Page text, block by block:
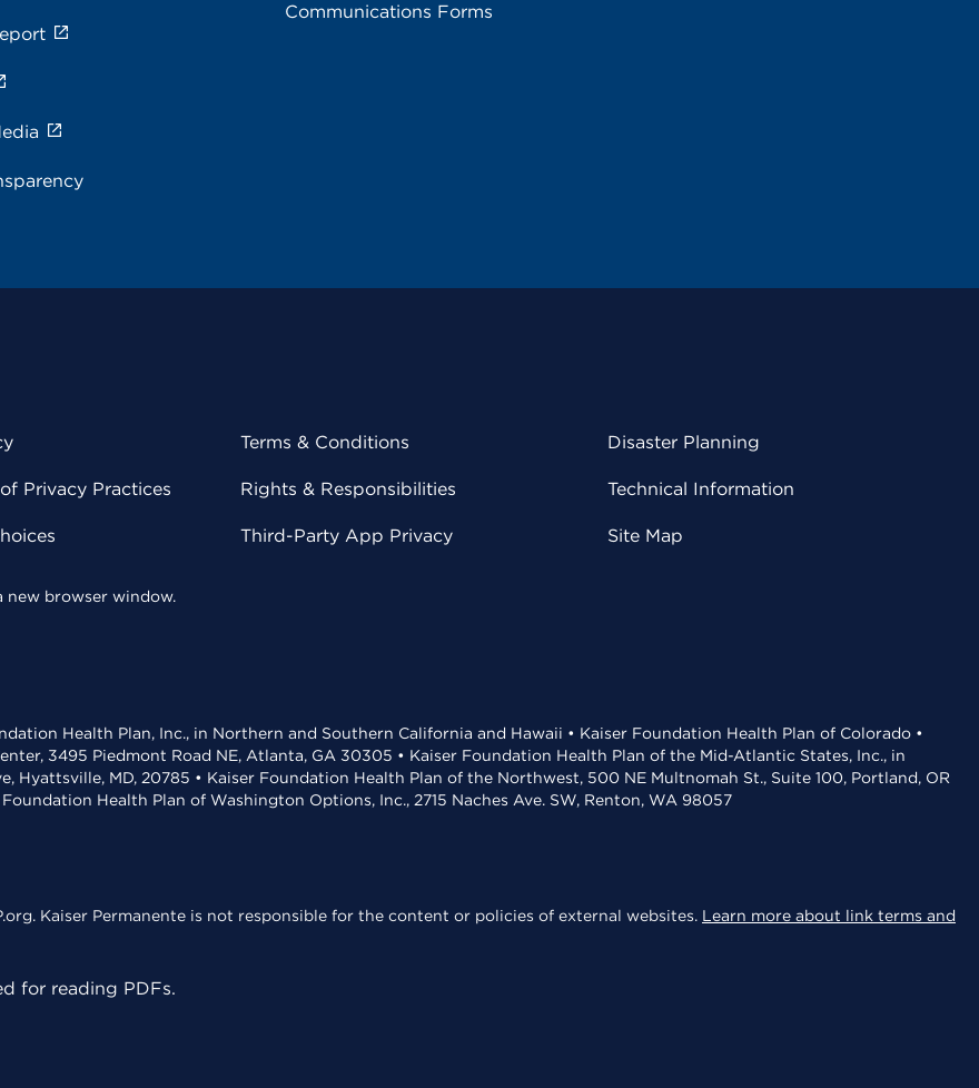
Communications Forms
Privacy Practices
Terms & Conditions
Rights & Responsibilities
Third-Party App Privacy
Disaster Planning
Technical Information
Site Map
new browser window.
Health Plan, Inc., in Northern and Southern California and Hawaii • Kaiser Foundation Health Plan of Colorado •
3495 Piedmont Road NE, Atlanta, GA 30305 • Kaiser Foundation Health Plan of the Mid-Atlantic States, Inc., in
Hyattsville, MD, 20785 • Kaiser Foundation Health Plan of the Northwest, 500 NE Multnomah St., Suite 100, Portland, OR
Health Plan of Washington Options, Inc., 2715 Naches Ave. SW, Renton, WA 98057
Kaiser Permanente is not responsible for the content or policies of external websites. Learn more about link terms and
for reading PDFs.